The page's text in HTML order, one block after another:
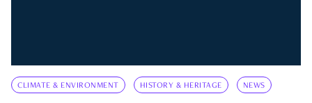
CLIMATE & ENVIRONMENT HISTORY & HERITAGE NEWS